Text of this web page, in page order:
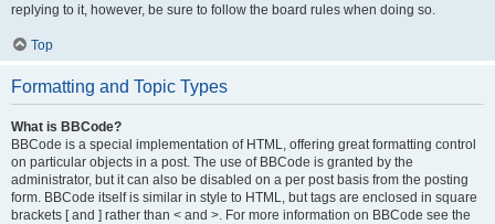
replying to it, however, be sure to follow the board rules when doing so.
Top
Formatting and Topic Types
What is BBCode?
BBCode is a special implementation of HTML, offering great formatting control
on particular objects in a post. The use of BBCode is granted by the
administrator, but it can also be disabled on a per post basis from the posting
form. BBCode itself is similar in style to HTML, but tags are enclosed in square
brackets [ and ] rather than < and >. For more information on BBCode see the